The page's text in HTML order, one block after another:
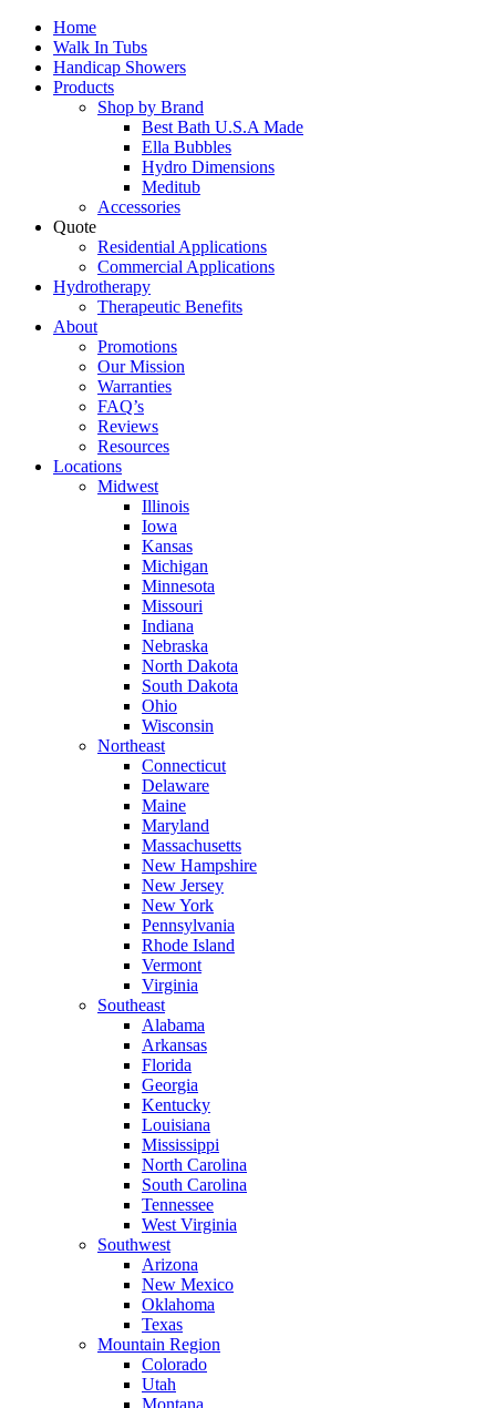
Home
Walk In Tubs
Handicap Showers
Products
Shop by Brand
Best Bath U.S.A Made
Ella Bubbles
Hydro Dimensions
Meditub
Accessories
Quote
Residential Applications
Commercial Applications
Hydrotherapy
Therapeutic Benefits
About
Promotions
Our Mission
Warranties
FAQ’s
Reviews
Resources
Locations
Midwest
Illinois
Iowa
Kansas
Michigan
Minnesota
Missouri
Indiana
Nebraska
North Dakota
South Dakota
Ohio
Wisconsin
Northeast
Connecticut
Delaware
Maine
Maryland
Massachusetts
New Hampshire
New Jersey
New York
Pennsylvania
Rhode Island
Vermont
Virginia
Southeast
Alabama
Arkansas
Florida
Georgia
Kentucky
Louisiana
Mississippi
North Carolina
South Carolina
Tennessee
West Virginia
Southwest
Arizona
New Mexico
Oklahoma
Texas
Mountain Region
Colorado
Utah
Montana